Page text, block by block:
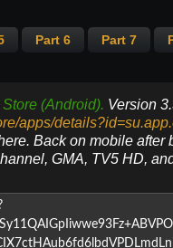
Part 6 Part 7
(Android). Version
apps/
Back on mobile after
GMA, TV5 HD,